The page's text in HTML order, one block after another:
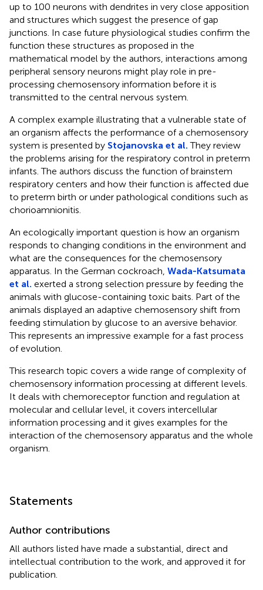
up to 100 neurons with dendrites in very close apposition
and structures which suggest the presence of gap
junctions. In case future physiological studies confirm the
function these structures as proposed in the
mathematical model by the authors, interactions among
peripheral sensory neurons might play role in pre-
processing chemosensory information before it is
transmitted to the central nervous system.
A complex example illustrating that a vulnerable state of
an organism affects the performance of a chemosensory
system is presented by Stojanovska et al. They review
the problems arising for the respiratory control in preterm
infants. The authors discuss the function of brainstem
respiratory centers and how their function is affected due
to preterm birth or under pathological conditions such as
chorioamnionitis.
An ecologically important question is how an organism
responds to changing conditions in the environment and
what are the consequences for the chemosensory
apparatus. In the German cockroach, Wada-Katsumata
et al. exerted a strong selection pressure by feeding the
animals with glucose-containing toxic baits. Part of the
animals displayed an adaptive chemosensory shift from
feeding stimulation by glucose to an aversive behavior.
This represents an impressive example for a fast process
of evolution.
This research topic covers a wide range of complexity of
chemosensory information processing at different levels.
It deals with chemoreceptor function and regulation at
molecular and cellular level, it covers intercellular
information processing and it gives examples for the
interaction of the chemosensory apparatus and the whole
organism.
Statements
Author contributions
All authors listed have made a substantial, direct and
intellectual contribution to the work, and approved it for
publication.